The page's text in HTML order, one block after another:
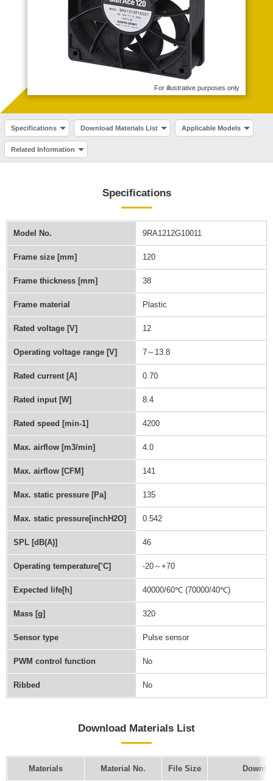
For illustrative purposes only
Specifications Download Materials List Applicable Models
Related Information
Specifications
Model No. 9RA1212G10011
Frame size [mm] 120
Frame thickness [mm] 38
Frame material Plastic
Rated voltage [V] 12
Operating voltage range [V] 7～13.8
Rated current [A] 0.70
Rated input [W] 8.4
Rated speed [min-1] 4200
Max. airflow [m3/min] 4.0
Max. airflow [CFM] 141
Max. static pressure [Pa] 135
Max. static pressure[inchH2O] 0.542
SPL [dB(A)] 46
Operating temperature[˚C] -20～+70
Expected life[h] 40000/60℃ (70000/40℃)
Mass [g] 320
Sensor type Pulse sensor
PWM control function No
Ribbed No
Download Materials List
Materials Material No. File Size